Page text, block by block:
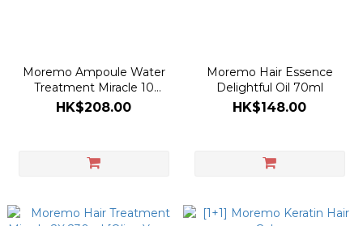
Moremo Ampoule Water
Treatment Miracle 10
200ml
HK$208.00
Moremo Hair Essence
Delightful Oil 70ml
HK$148.00